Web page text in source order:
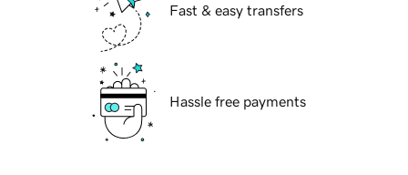
Fast & easy transfers
Hassle free payments